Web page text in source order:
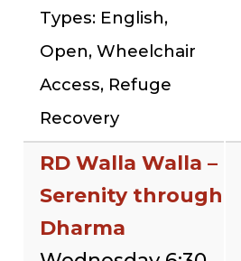
Types: English,
Open, Wheelchair
Access, Refuge
Recovery
RD Walla Walla –
Serenity through
Dharma